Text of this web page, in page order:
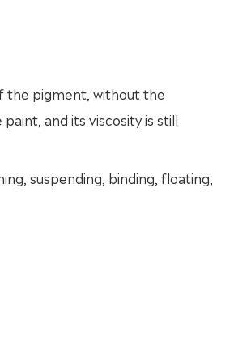
the pigment, without the
and its viscosity is still
suspending, binding, floating,